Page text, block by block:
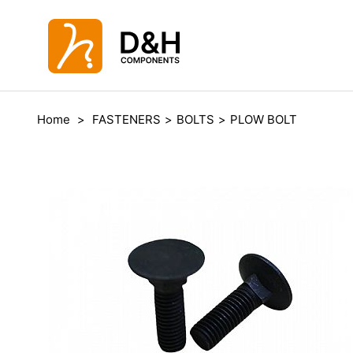
Home > FASTENERS > BOLTS > PLOW BOLT